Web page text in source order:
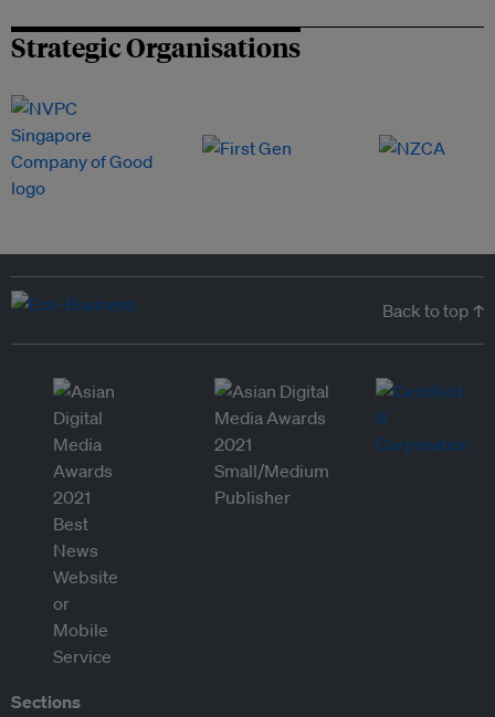
Strategic Organisations
Back to top ↑
Sections